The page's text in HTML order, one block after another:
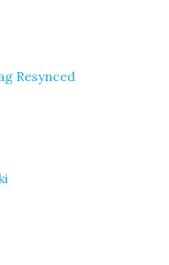
Resynced